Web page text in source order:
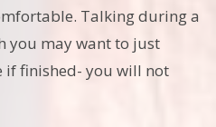
Talking during a
you may want to just
if finished- you will not